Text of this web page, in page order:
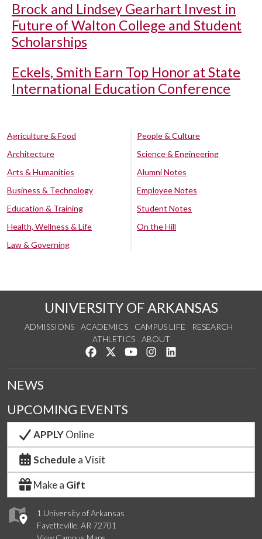
Brock and Lindsey Gearhart Invest in
Future of Walton College and Student
Scholarships
Eckels, Smith Earn Top Honor at State
International Education Conference
Agriculture & Food
Architecture
Arts & Humanities
Business & Technology
Education & Training
Health, Wellness & Life
Law & Governing
People & Culture
Science & Engineering
Alumni Notes
Employee Notes
Student Notes
On the Hill
UNIVERSITY OF ARKANSAS
ADMISSIONS ACADEMICS CAMPUS LIFE
RESEARCH
ATHLETICS
ABOUT
Like us on Facebook
Follow us on Twitter
Watch us on YouTube
See us on Instagram
1 University of Arkansas
Fayetteville, AR 72701
NEWS
UPCOMING EVENTS
APPLYOnline
Schedule a Visit
Make a Gift